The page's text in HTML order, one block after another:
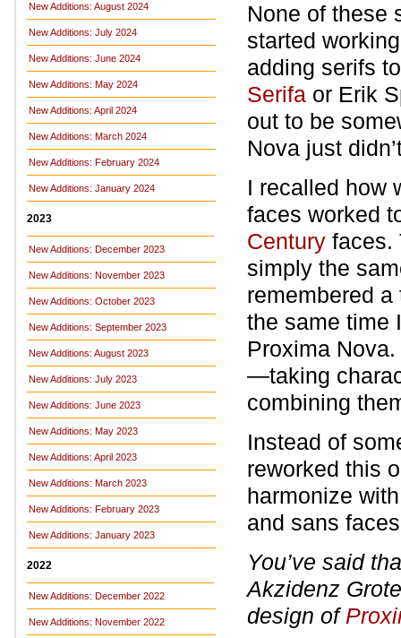
New Additions: August 2024
New Additions: July 2024
New Additions: June 2024
New Additions: May 2024
New Additions: April 2024
New Additions: March 2024
New Additions: February 2024
New Additions: January 2024
2023
New Additions: December 2023
New Additions: November 2023
New Additions: October 2023
New Additions: September 2023
New Additions: August 2023
New Additions: July 2023
New Additions: June 2023
New Additions: May 2023
New Additions: April 2023
New Additions: March 2023
New Additions: February 2023
New Additions: January 2023
2022
New Additions: December 2022
New Additions: November 2022
None of these
started
adding serifs
Serifa or Erik
out to be
Nova just
I recalled how
faces worked
Century faces.
simply the
remembered
the same time
Proxima
—taking
combining
Instead of
reworked this
harmonize
and sans
You’ve said
Akzidenz
design of